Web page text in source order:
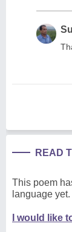
READ
This poem
language yet.
I would like